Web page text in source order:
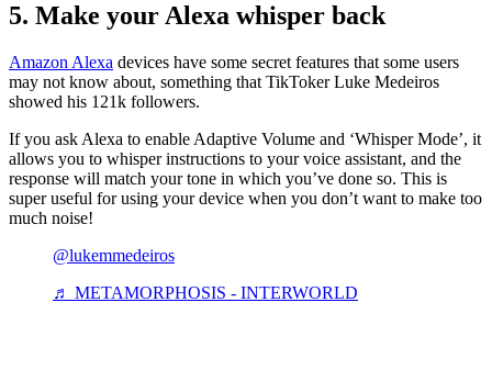
5. Make your Alexa whisper back
Amazon Alexa devices have some secret features that some users
may not know about, something that TikToker Luke Medeiros
showed his 121k followers.
If you ask Alexa to enable Adaptive Volume and ‘Whisper Mode’, it
allows you to whisper instructions to your voice assistant, and the
response will match your tone in which you’ve done so. This is
super useful for using your device when you don’t want to make too
much noise!
@lukemmedeiros
♬ METAMORPHOSIS - INTERWORLD